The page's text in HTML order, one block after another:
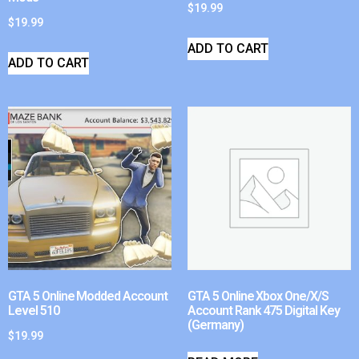
$19.99
ADD TO CART
$19.99
ADD TO CART
GTA 5 Online Modded Account
Level 510
$19.99
GTA 5 Online Xbox One/X/S
Account Rank 475 Digital Key
(Germany)